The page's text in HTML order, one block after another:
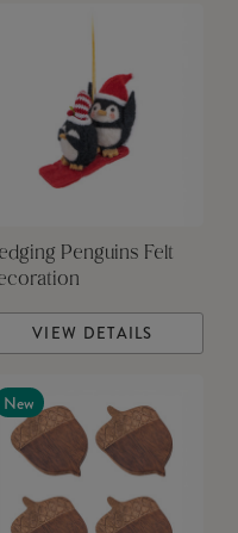
Penguins Felt
VIEW DETAILS
New